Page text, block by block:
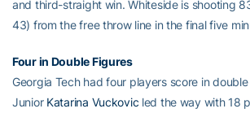
and third-straight win. Whiteside is shooting
43) from the free throw line in the final five
Four in Double Figures
Georgia Tech had four players score in
Junior Katarina Vuckovic led the way with 18